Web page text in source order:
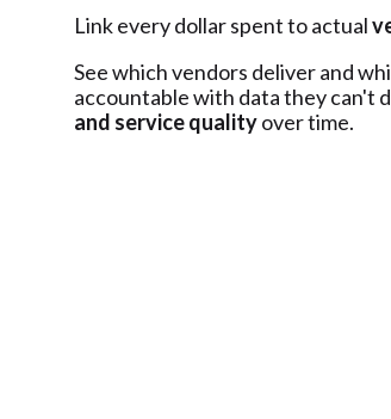
Link every dollar spent to actual
See which vendors deliver and
accountable with data they can't
and service qualityover time.